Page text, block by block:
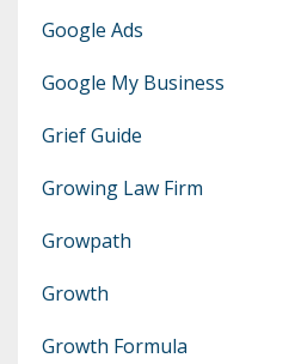
Google Ads
Google My Business
Grief Guide
Growing Law Firm
Growpath
Growth
Growth Formula